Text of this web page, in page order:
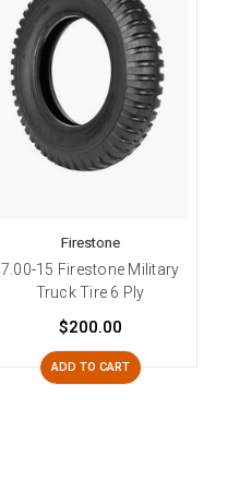
Firestone
7.00-15 Firestone Military
Truck Tire 6 Ply
$200.00
ADD TO CART